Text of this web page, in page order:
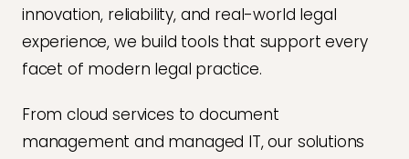
innovation, reliability, and real-world legal
experience, we build tools that support every
facet of modern legal practice.
From cloud services to document
management and managed IT, our solutions